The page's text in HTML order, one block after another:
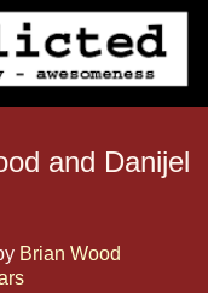
and Danijel
Brian Wood